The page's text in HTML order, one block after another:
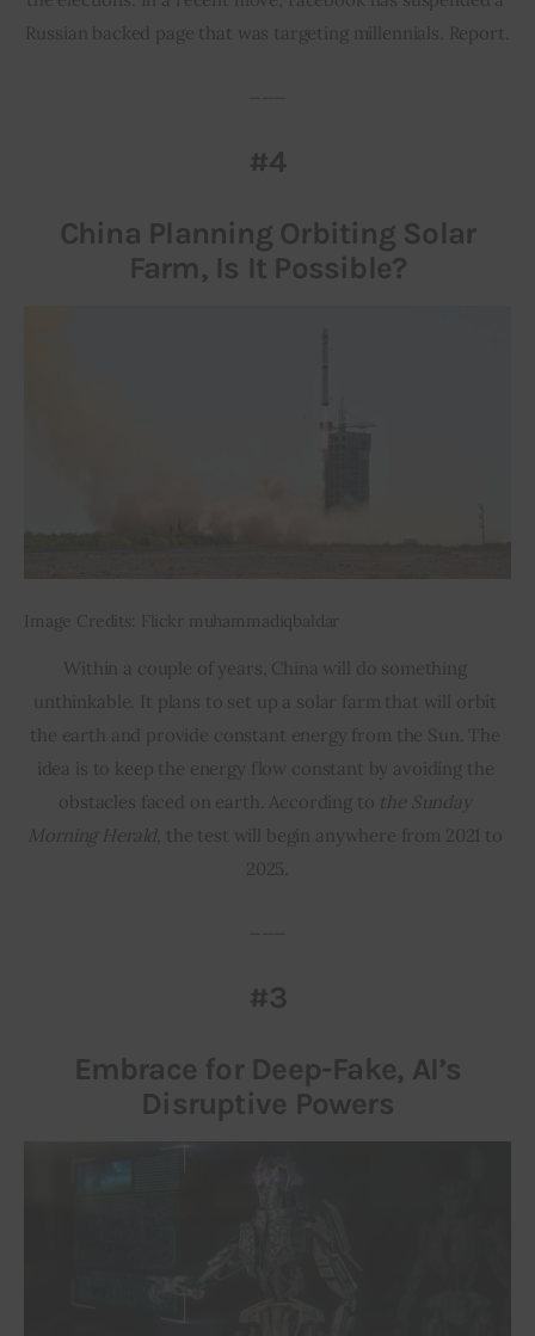
Russian backed page that was targeting millennials. Report.
#4
China Planning Orbiting Solar
Farm, Is It Possible?
Image Credits: Flickr muhammadiqbaldar
Within a couple of years, China will do something
unthinkable. It plans to set up a solar farm that will orbit
the earth and provide constant energy from the Sun. The
idea is to keep the energy flow constant by avoiding the
obstacles faced on earth. According to the Sunday
Morning Herald, the test will begin anywhere from 2021 to
2025.
#3
Embrace for Deep-Fake, AI’s
Disruptive Powers